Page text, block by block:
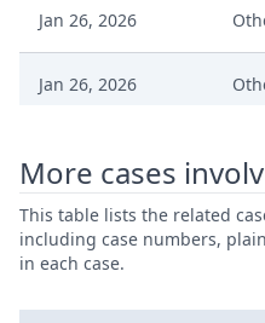
Jan 26, 2026
Jan 26, 2026
Jan 15, 2026
Jan 15, 2026
More cases
This table lists the related
including case numbers,
in each case.